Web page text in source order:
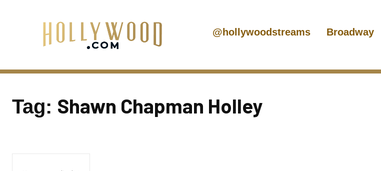
@hollywoodstreams Broadway
Tag: Shawn Chapman Holley